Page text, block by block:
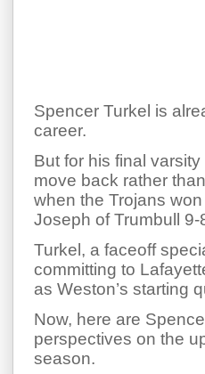
Spencer Turkel is
career.
But for his final
move back rather
when the Trojans
Joseph of Trumbull 9-
Turkel, a faceoff
committing to
as Weston’s starting
Now, here are
perspectives on the
season.